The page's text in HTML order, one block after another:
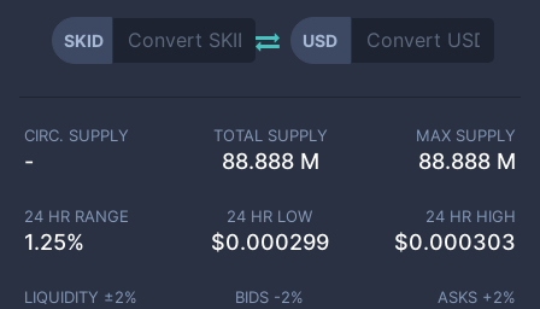
SKID USD
CIRC. SUPPLY
-
TOTAL SUPPLY
88.888 M
MAX SUPPLY
88.888 M
24 HR RANGE
1.25%
24 HR LOW
$0.000299
24 HR HIGH
$0.000303
LIQUIDITY ±2% BIDS -2% ASKS +2%